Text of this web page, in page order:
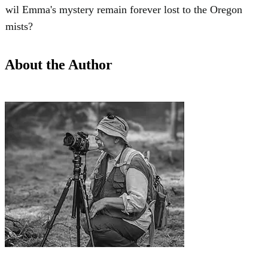
wil Emma's mystery remain forever lost to the Oregon
mists?
About the Author